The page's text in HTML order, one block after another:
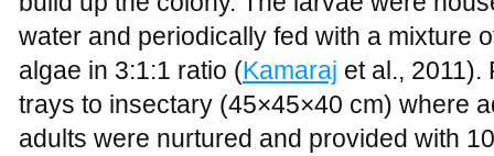
water and periodically fed with a mixture
algae in 3:1:1 ratio (Kamaraj et al., 2011).
trays to insectary (45×45×40 cm) where
adults were nurtured and provided with